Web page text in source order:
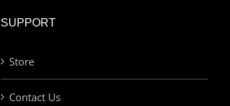
SUPPORT
Store
Contact Us